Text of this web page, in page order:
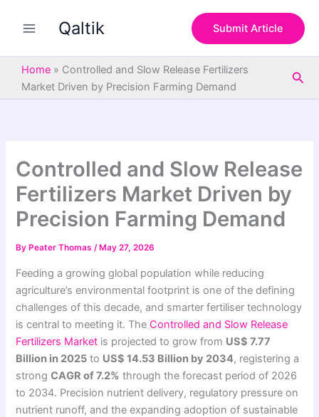
Qaltik Submit Article
Home » Controlled and Slow Release Fertilizers
Market Driven by Precision Farming Demand
Controlled and Slow Release
Fertilizers Market Driven by
Precision Farming Demand
By Peater Thomas/ May 27, 2026
Feeding a growing global population while reducing
agriculture’s environmental footprint is one of the defining
challenges of this decade, and smarter fertiliser technology
is central to meeting it. The Controlled and Slow Release
Fertilizers Market is projected to grow from US$ 7.77
Billion in 2025 to US$ 14.53 Billion by 2034, registering a
strongCAGR of 7.2% through the forecast period of 2026
to 2034. Precision nutrient delivery, regulatory pressure on
nutrient runoff, and the expanding adoption of sustainable